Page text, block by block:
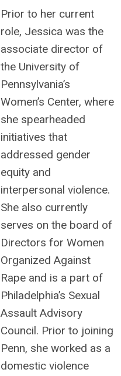
Prior to her current
role, Jessica was the
associate director of
the University of
Pennsylvania’s
Women’s Center, where
she spearheaded
initiatives that
addressed gender
equity and
interpersonal violence.
She also currently
serves on the board of
Directors for Women
Organized Against
Rape and is a part of
Philadelphia’s Sexual
Assault Advisory
Council. Prior to joining
Penn, she worked as a
domestic violence